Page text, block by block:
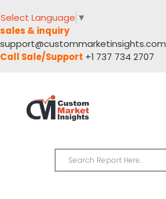
Select Language ▼
sales & inquiry
support@custommarketinsights.com
Call Sale/Support +1 737 734 2707